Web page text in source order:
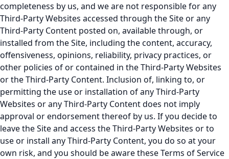
completeness by us, and we are not responsible for any
Third-Party Websites accessed through the Site or any
Third-Party Content posted on, available through, or
installed from the Site, including the content, accuracy,
offensiveness, opinions, reliability, privacy practices, or
other policies of or contained in the Third-Party Websites
or the Third-Party Content. Inclusion of, linking to, or
permitting the use or installation of any Third-Party
Websites or any Third-Party Content does not imply
approval or endorsement thereof by us. If you decide to
leave the Site and access the Third-Party Websites or to
use or install any Third-Party Content, you do so at your
own risk, and you should be aware these Terms of Service